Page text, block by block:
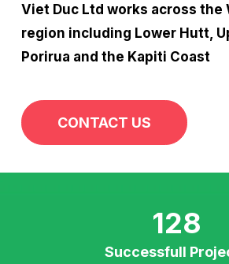
Viet Duc Ltd works across the
region including Lower Hutt,
Porirua and the Kapiti Coast
CONTACT US
128
Successfull